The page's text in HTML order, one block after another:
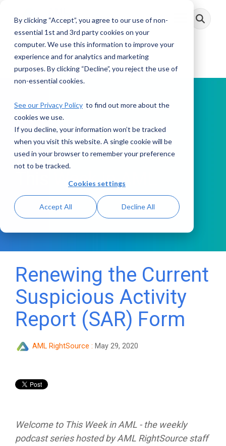
By clicking “Accept”, you agree to our use of non-
essential 1st and 3rd party cookies on your
computer. We use this information to improve your
experience and for analytics and marketing
purposes. By clicking “Decline”, you reject the use of
non-essential cookies.
See our Privacy Policy to find out more about the
cookies we use.
If you decline, your information won’t be tracked
when you visit this website. A single cookie will be
used in your browser to remember your preference
not to be tracked.
Cookies settings
Accept All Decline All
main
Toggle
Menu
PODCAST
This Week in AML
Renewing the Current
Suspicious Activity
Report (SAR) Form
AML RightSource : May 29, 2020
Welcome to This Week in AML - the weekly
podcast series hosted by AML RightSource staff